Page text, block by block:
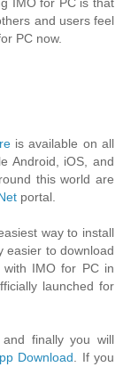
IMO for PC is that
and users feel
PC now.
is available on all
Android, iOS, and
this world are
portal.
way to install
easier to download
IMO for PC in
launched for
finally you will
Download . If you